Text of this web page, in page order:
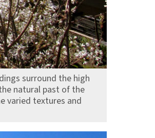
surround the high
natural past of the
varied textures and